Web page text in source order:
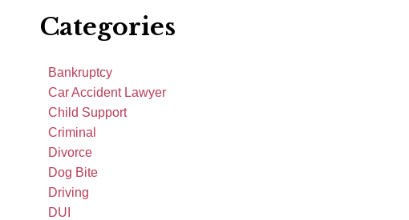
Categories
Bankruptcy
Car Accident Lawyer
Child Support
Criminal
Divorce
Dog Bite
Driving
DUI